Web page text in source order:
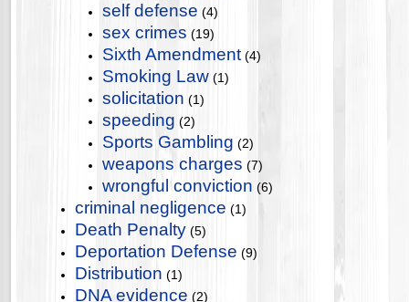
self defense (4)
sex crimes (19)
Sixth Amendment (4)
Smoking Law (1)
solicitation (1)
speeding (2)
Sports Gambling (2)
weapons charges (7)
wrongful conviction (6)
criminal negligence (1)
Death Penalty (5)
Deportation Defense (9)
Distribution (1)
DNA evidence (2)